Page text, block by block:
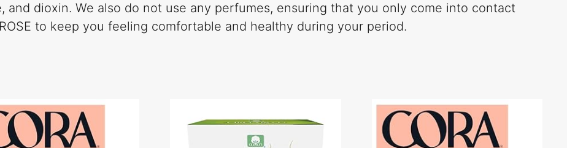
and dioxin. We also do not use any perfumes, ensuring that you only come into contact
to keep you feeling comfortable and healthy during your period.